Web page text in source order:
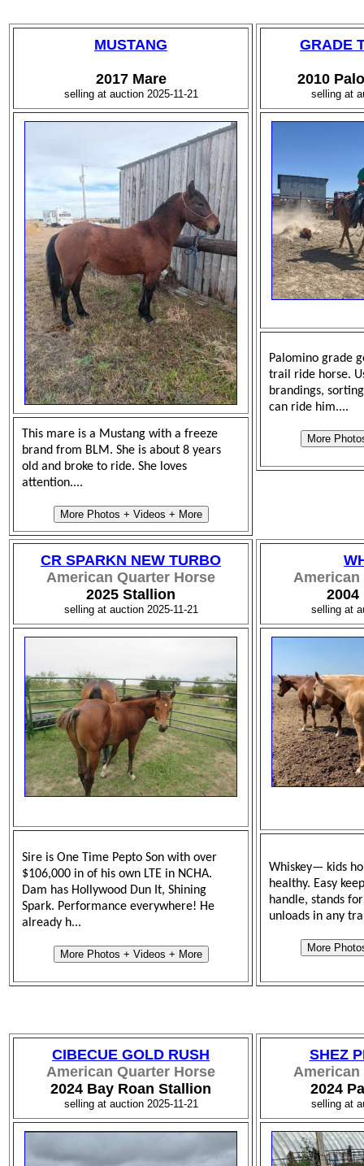
MUSTANG
2017 Mare
selling at auction 2025-11-21
This mare is a Mustang with a freeze
brand from BLM. She is about 8 years
old and broke to ride. She loves
attention....
More Photos + Videos + More
GRADE
2010
selling at
Palomino grade
trail ride horse.
brandings,
can ride him....
More
CR SPARKN NEW TURBO
American Quarter Horse
2025 Stallion
selling at auction 2025-11-21
Sire is One Time Pepto Son with over
$106,000 in of his own LTE in NCHA.
Dam has Hollywood Dun It, Shining
Spark. Performance everywhere! He
already h...
More Photos + Videos + More
American
2004
selling at
Whiskey— kids
healthy. Easy
handle, stands
unloads in any
More
CIBECUE GOLD RUSH
American Quarter Horse
2024 Bay Roan Stallion
selling at auction 2025-11-21
SHEZ
American
2024
selling at